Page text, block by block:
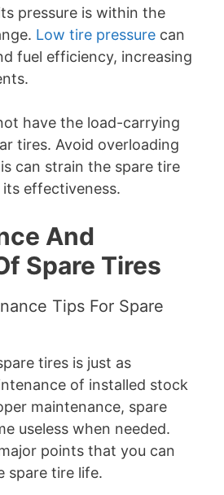
pressure is within the
Low tire pressure can
fuel efficiency, increasing
have the load-carrying
tires. Avoid overloading
can strain the spare tire
effectiveness.
And
Spare Tires
Tips For Spare
tires is just as
of installed stock
maintenance, spare
useless when needed.
points that you can
spare tire life.